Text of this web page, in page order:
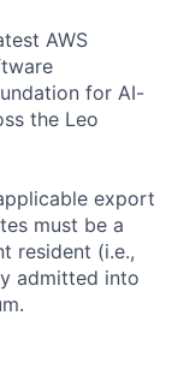
AWS
for AI-
the Leo
export
must be a
resident (i.e.,
admitted into